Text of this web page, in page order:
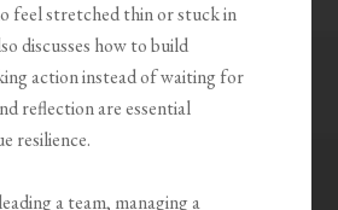
feel stretched thin or stuck in
discusses how to build
action instead of waiting for
reflection are essential
resilience.
a team, managing a